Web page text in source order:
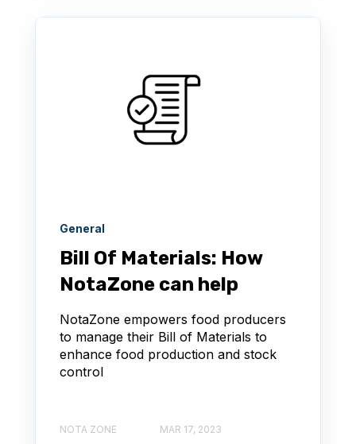
General
Bill Of Materials: How
NotaZone can help
NotaZone empowers food producers
to manage their Bill of Materials to
enhance food production and stock
control
NOTA ZONE MAR 17, 2023